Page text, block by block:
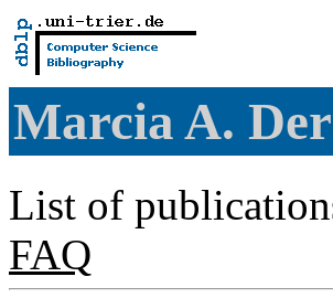
Marcia A.
List of
FAQ